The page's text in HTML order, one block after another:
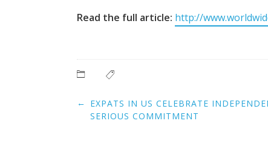
Read the full article: http://
Post
navigation
← EXPATS IN US CELEBRATE
SERIOUS COMMITMENT